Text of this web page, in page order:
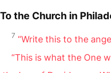
To the Church in
7 “Write this to the
“This is what the One